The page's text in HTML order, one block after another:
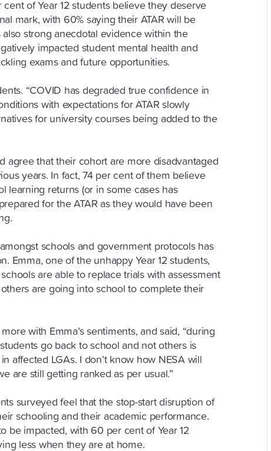
of Year 12 students believe they deserve
mark, with 60% saying their ATAR will be
strong anecdotal evidence within the
impacted student mental health and
exams and future opportunities.
“COVID has degraded true confidence in
with expectations for ATAR slowly
for university courses being added to the
agree that their cohort are more disadvantaged
years. In fact, 74 per cent of them believe
learning returns (or in some cases has
for the ATAR as they would have been
schools and government protocols has
Emma, one of the unhappy Year 12 students,
are able to replace trials with assessment
are going into school to complete their
with Emma’s sentiments, and said, “during
go back to school and not others is
affected LGAs. I don’t know how NESA will
are still getting ranked as per usual.”
surveyed feel that the stop-start disruption of
schooling and their academic performance.
be impacted, with 60 per cent of Year 12
less when they are at home.